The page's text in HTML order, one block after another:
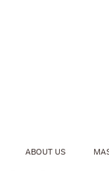
ABOUT US